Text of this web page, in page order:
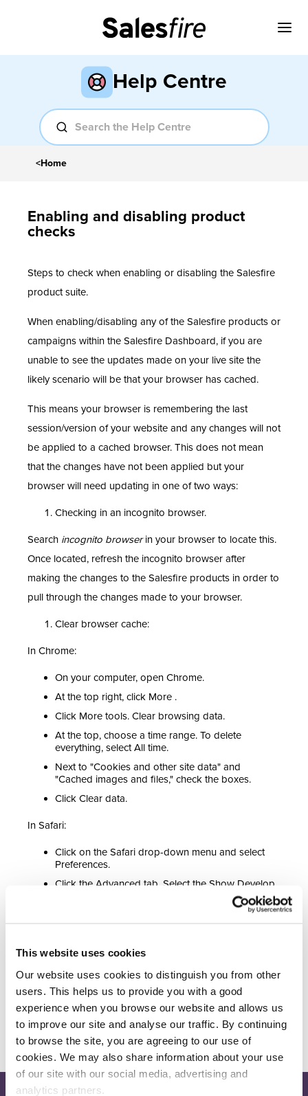
This website uses cookies
Our website uses cookies to distinguish you from other
users. This helps us to provide you with a good
experience when you browse our website and allows us
to improve our site and analyse our traffic. By continuing
to browse the site, you are agreeing to our use of
cookies. We may also share information about your use
of our site with our social media, advertising and
analytics partners.
Help Centre
<Home
Enabling and disabling product
checks
Steps to check when enabling or disabling the Salesfire
product suite.
When enabling/disabling any of the Salesfire products or
campaigns within the Salesfire Dashboard, if you are
unable to see the updates made on your live site the
likely scenario will be that your browser has cached.
This means your browser is remembering the last
session/version of your website and any changes will not
be applied to a cached browser. This does not mean
that the changes have not been applied but your
browser will need updating in one of two ways:
Checking in an incognito browser.
Search incognito browserin your browser to locate this.
Once located, refresh the incognito browser after
making the changes to the Salesfire products in order to
pull through the changes made to your browser.
Clear browser cache:
In Chrome:
On your computer, open Chrome.
At the top right, click More .
Click More tools. Clear browsing data.
At the top, choose a time range. To delete
everything, select All time.
Next to "Cookies and other site data" and
"Cached images and files," check the boxes.
Click Clear data.
In Safari:
Click on the Safari drop-down menu and select
Preferences.
Click the Advanced tab. Select the Show Develop
menu in the menu bar checkbox and close the
Select the Develop drop-down menu. Click Empty
to campaigns or an enabled product is still not showing
we recommend contacting your Client Success Manager
for assistanceclientservices@salesfire.com